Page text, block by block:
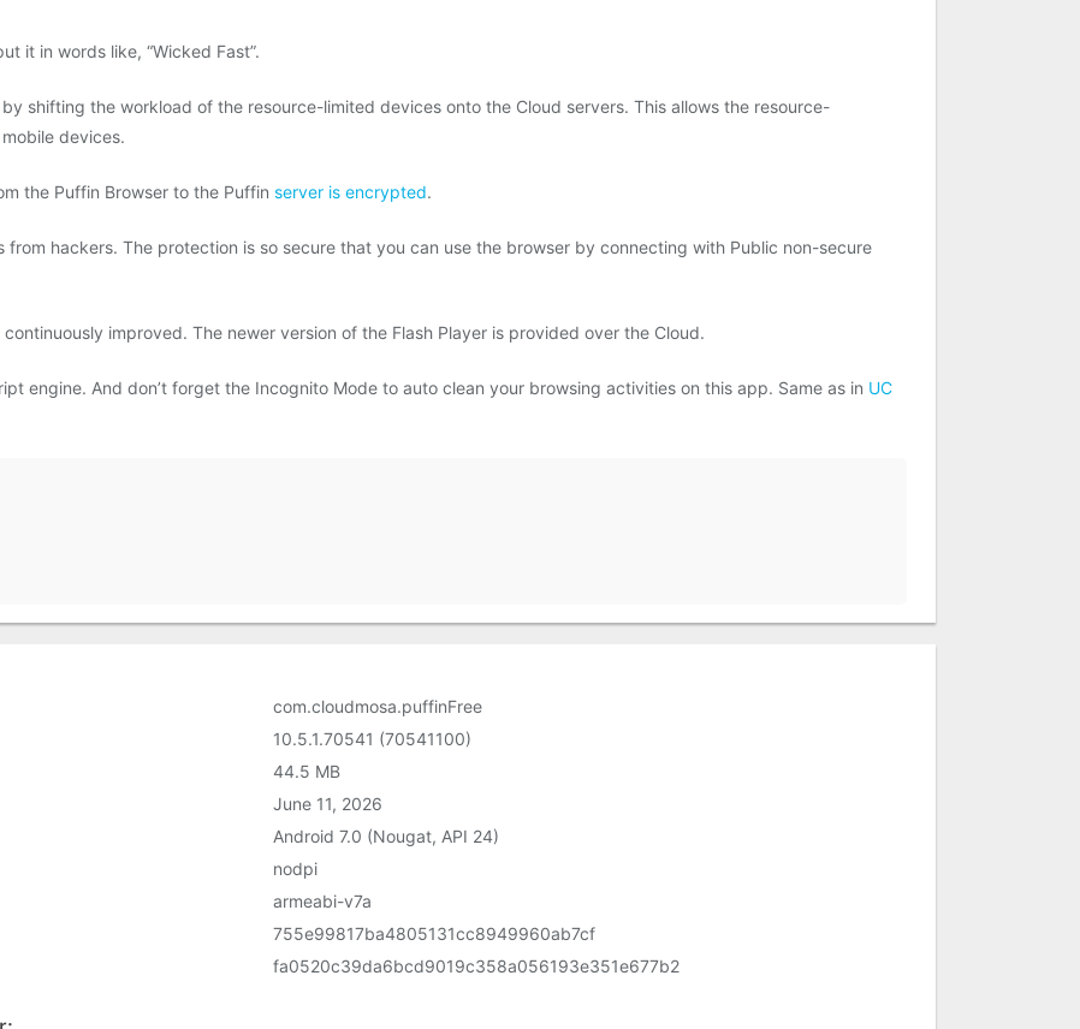
it in words like, “Wicked Fast”.
shifting the workload of the resource-limited devices onto the Cloud servers. This allows the resource-
devices.
the Puffin Browser to the Puffin server is encrypted.
hackers. The protection is so secure that you can use the browser by connecting with Public non-secure
improved. The newer version of the Flash Player is provided over the Cloud.
engine. And don’t forget the Incognito Mode to auto clean your browsing activities on this app. Same as in UC
com.cloudmosa.puffinFree
10.5.1.70541 (70541100)
44.5 MB
June 11, 2026
Android 7.0 (Nougat, API 24)
nodpi
armeabi-v7a
755e99817ba4805131cc8949960ab7cf
fa0520c39da6bcd9019c358a056193e351e677b2